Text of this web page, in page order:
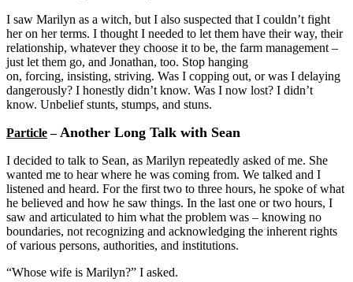
I saw Marilyn as a witch, but I also suspected that I couldn’t fight
her on her terms. I thought I needed to let them have their way, their
relationship, whatever they choose it to be, the farm management –
just let them go, and Jonathan, too. Stop hanging
on, forcing, insisting, striving. Was I copping out, or was I delaying
dangerously? I honestly didn’t know. Was I now lost? I didn’t
know. Unbelief stunts, stumps, and stuns.
Particle–Another Long Talk with Sean
I decided to talk to Sean, as Marilyn repeatedly asked of me. She
wanted me to hear where he was coming from. We talked and I
listened and heard. For the first two to three hours, he spoke of what
he believed and how he saw things. In the last one or two hours, I
saw and articulated to him what the problem was – knowing no
boundaries, not recognizing and acknowledging the inherent rights
of various persons, authorities, and institutions.
“Whose wife is Marilyn?” I asked.